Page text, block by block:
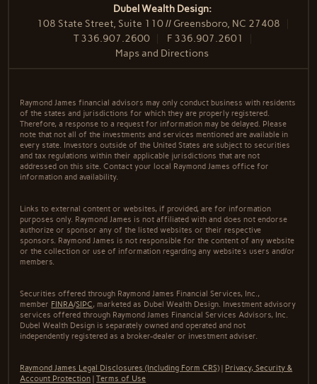
Dubel Wealth Design:
108 State Street, Suite 110 // Greensboro, NC 27408
T336.907.2600 F 336.907.2601
Maps and Directions
Raymond James financial advisors may only conduct business with residents
of the states and jurisdictions for which they are properly registered.
Therefore, a response to a request for information may be delayed. Please
note that not all of the investments and services mentioned are available in
every state. Investors outside of the United States are subject to securities
and tax regulations within their applicable jurisdictions that are not
addressed on this site. Contact your local Raymond James office for
information and availability.
Links to external content or websites, if provided, are for information
purposes only. Raymond James is not affiliated with and does not endorse
authorize or sponsor any of the listed websites or their respective
sponsors. Raymond James is not responsible for the content of any website
or the collection or use of information regarding any website's users and/or
members.
Securities offered through Raymond James Financial Services, Inc.,
member FINRA/SIPC, marketed as Dubel Wealth Design. Investment advisory
services offered through Raymond James Financial Services Advisors, Inc.
Dubel Wealth Design is separately owned and operated and not
independently registered as a broker-dealer or investment adviser.
Raymond James Legal Disclosures (Including Form CRS) | Privacy, Security &
Account Protection |Terms of Use